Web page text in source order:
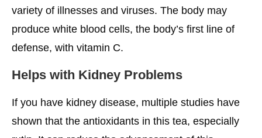
variety of illnesses and viruses. The body may
produce white blood cells, the body’s first line of
defense, with vitamin C.
Helps with Kidney Problems
If you have kidney disease, multiple studies have
shown that the antioxidants in this tea, especially